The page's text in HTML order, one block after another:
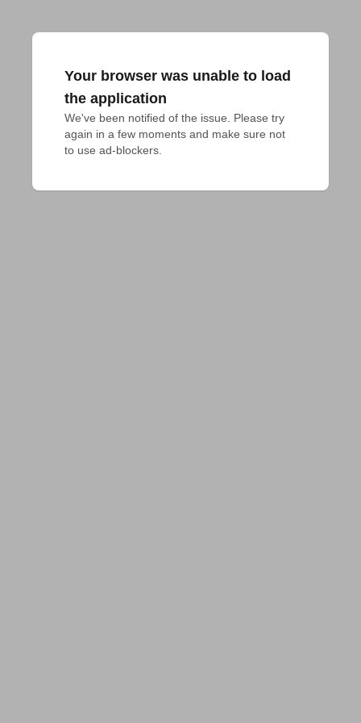
Your browser was unable to load
the application
We've been notified of the issue. Please try
again in a few moments and make sure not
to use ad-blockers.